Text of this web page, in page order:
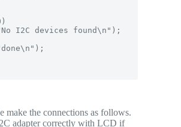
I2C devices found\n");
make the connections as follows.
adapter correctly with LCD if